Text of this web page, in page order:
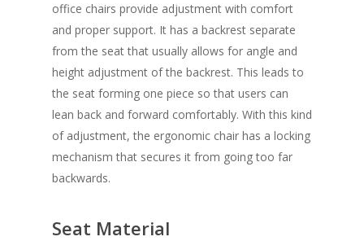
office chairs provide adjustment with comfort
and proper support. It has a backrest separate
from the seat that usually allows for angle and
height adjustment of the backrest. This leads to
the seat forming one piece so that users can
lean back and forward comfortably. With this kind
of adjustment, the ergonomic chair has a locking
mechanism that secures it from going too far
backwards.
Seat Material